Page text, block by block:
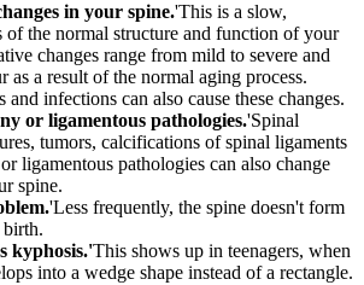
in your spine.'This is a slow,
of the normal structure and function of your
changes range from mild to severe and
as a result of the normal aging process.
infections can also cause these changes.
or ligamentous pathologies.'Spinal
tumors, calcifications of spinal ligaments
ligamentous pathologies can also change
spine.
'Less frequently, the spine doesn't form
kyphosis.'This shows up in teenagers, when
into a wedge shape instead of a rectangle.